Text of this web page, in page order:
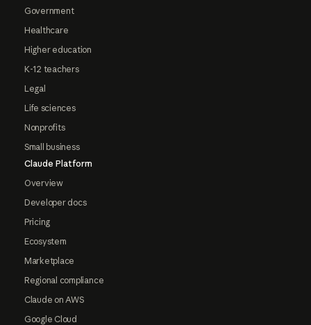
Government
Healthcare
Higher education
K-12 teachers
Legal
Life sciences
Nonprofits
Small business
Claude Platform
Overview
Developer docs
Pricing
Ecosystem
Marketplace
Regional compliance
Claude on AWS
Google Cloud